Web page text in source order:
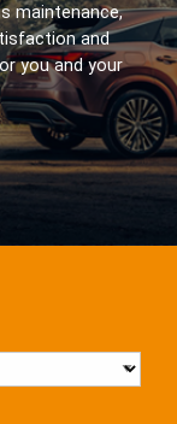
maintenance,
and
you and your